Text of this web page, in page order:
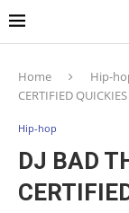
Home Hip-
CERTIFIED QUICKIES
Hip-hop
DJ BAD